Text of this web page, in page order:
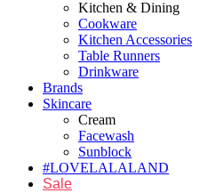
Kitchen & Dining
Cookware
Kitchen Accessories
Table Runners
Drinkware
Brands
Skincare
Cream
Facewash
Sunblock
#LOVELALALAND
Sale